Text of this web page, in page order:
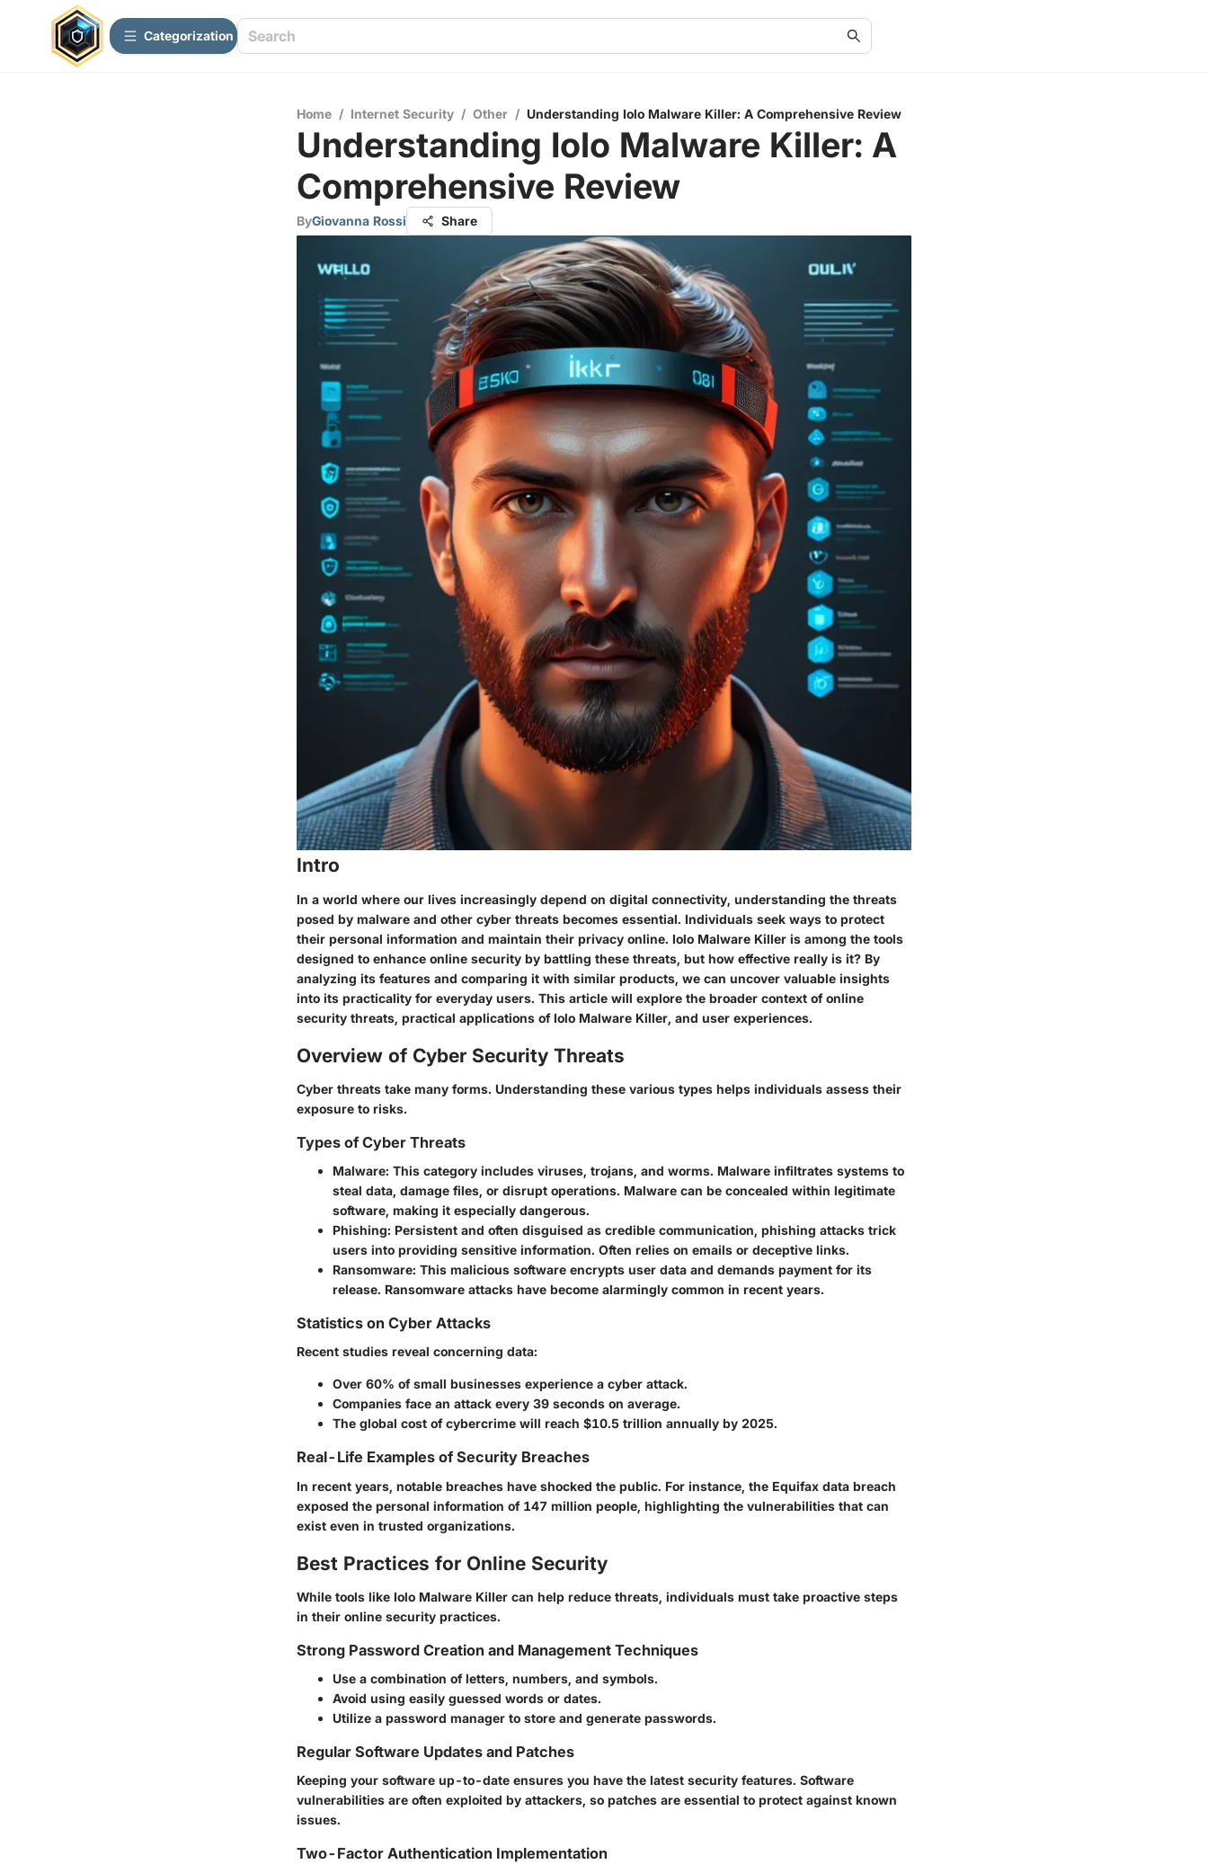
Сategorization
Home / Internet Security / Other / Understanding Iolo Malware Killer: A Comprehensive Review
Understanding Iolo Malware Killer: A
Comprehensive Review
ByGiovanna Rossi Share
Intro
In a world where our lives increasingly depend on digital connectivity, understanding the threats
posed by malware and other cyber threats becomes essential. Individuals seek ways to protect
their personal information and maintain their privacy online. Iolo Malware Killer is among the tools
designed to enhance online security by battling these threats, but how effective really is it? By
analyzing its features and comparing it with similar products, we can uncover valuable insights
into its practicality for everyday users. This article will explore the broader context of online
security threats, practical applications of Iolo Malware Killer, and user experiences.
Overview of Cyber Security Threats
Cyber threats take many forms. Understanding these various types helps individuals assess their
exposure to risks.
Types of Cyber Threats
Malware: This category includes viruses, trojans, and worms. Malware infiltrates systems to
steal data, damage files, or disrupt operations. Malware can be concealed within legitimate
software, making it especially dangerous.
Phishing: Persistent and often disguised as credible communication, phishing attacks trick
users into providing sensitive information. Often relies on emails or deceptive links.
Ransomware: This malicious software encrypts user data and demands payment for its
release. Ransomware attacks have become alarmingly common in recent years.
Statistics on Cyber Attacks
Recent studies reveal concerning data:
Over 60% of small businesses experience a cyber attack.
Companies face an attack every 39 seconds on average.
The global cost of cybercrime will reach $10.5 trillion annually by 2025.
Real-Life Examples of Security Breaches
In recent years, notable breaches have shocked the public. For instance, the Equifax data breach
exposed the personal information of 147 million people, highlighting the vulnerabilities that can
exist even in trusted organizations.
Best Practices for Online Security
While tools like Iolo Malware Killer can help reduce threats, individuals must take proactive steps
in their online security practices.
Strong Password Creation and Management Techniques
Use a combination of letters, numbers, and symbols.
Avoid using easily guessed words or dates.
Utilize a password manager to store and generate passwords.
Regular Software Updates and Patches
Keeping your software up-to-date ensures you have the latest security features. Software
vulnerabilities are often exploited by attackers, so patches are essential to protect against known
issues.
Two-Factor Authentication Implementation